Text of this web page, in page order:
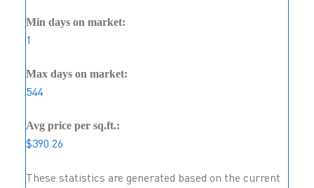
Min days on market:
1
Max days on market:
544
Avg price per sq.ft.:
$390.26
These statistics are generated based on the current